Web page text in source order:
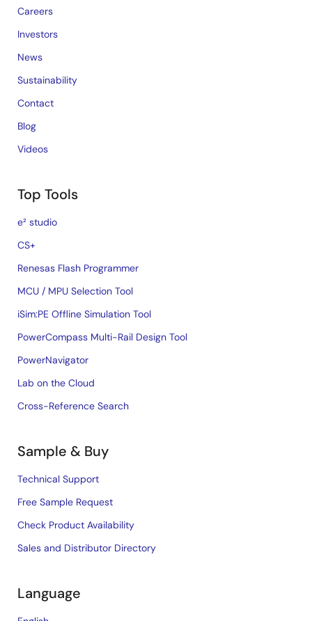
Careers
Investors
News
Sustainability
Contact
Blog
Videos
Top Tools
e² studio
CS+
Renesas Flash Programmer
MCU / MPU Selection Tool
iSim:PE Offline Simulation Tool
PowerCompass Multi-Rail Design Tool
PowerNavigator
Lab on the Cloud
Cross-Reference Search
Sample & Buy
Technical Support
Free Sample Request
Check Product Availability
Sales and Distributor Directory
Language